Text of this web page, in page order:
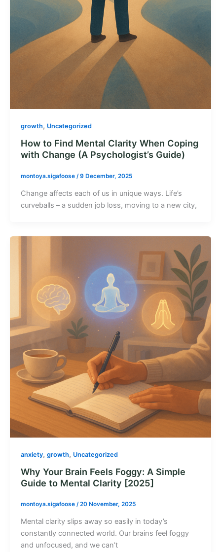
growth, Uncategorized
How to Find Mental Clarity When Coping
with Change (A Psychologist’s Guide)
montoya.sigafoose /9 December, 2025
Change affects each of us in unique ways. Life’s
curveballs – a sudden job loss, moving to a new city,
anxiety, growth, Uncategorized
Why Your Brain Feels Foggy: A Simple
Guide to Mental Clarity [2025]
montoya.sigafoose /20 November, 2025
Mental clarity slips away so easily in today’s
constantly connected world. Our brains feel foggy
and unfocused, and we can’t